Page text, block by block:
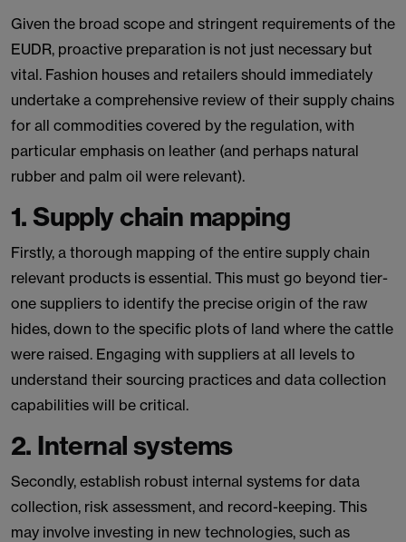
Given the broad scope and stringent requirements of the
EUDR, proactive preparation is not just necessary but
vital. Fashion houses and retailers should immediately
undertake a comprehensive review of their supply chains
for all commodities covered by the regulation, with
particular emphasis on leather (and perhaps natural
rubber and palm oil were relevant).
1. Supply chain mapping
Firstly, a thorough mapping of the entire supply chain
relevant products is essential. This must go beyond tier-
one suppliers to identify the precise origin of the raw
hides, down to the specific plots of land where the cattle
were raised. Engaging with suppliers at all levels to
understand their sourcing practices and data collection
capabilities will be critical.
2. Internal systems
Secondly, establish robust internal systems for data
collection, risk assessment, and record-keeping. This
may involve investing in new technologies, such as